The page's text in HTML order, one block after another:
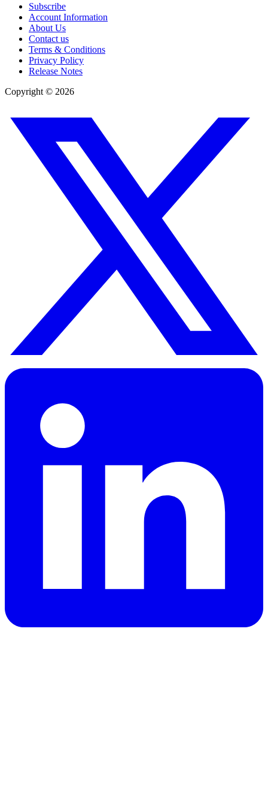
Subscribe
Account Information
About Us
Contact us
Terms & Conditions
Privacy Policy
Release Notes
Copyright © 2026